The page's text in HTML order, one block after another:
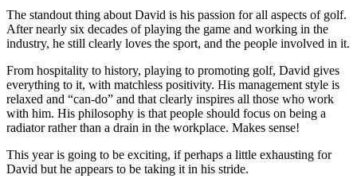
The standout thing about David is his passion for all aspects of golf.
After nearly six decades of playing the game and working in the
industry, he still clearly loves the sport, and the people involved in it.
From hospitality to history, playing to promoting golf, David gives
everything to it, with matchless positivity. His management style is
relaxed and “can-do” and that clearly inspires all those who work
with him. His philosophy is that people should focus on being a
radiator rather than a drain in the workplace. Makes sense!
This year is going to be exciting, if perhaps a little exhausting for
David but he appears to be taking it in his stride.